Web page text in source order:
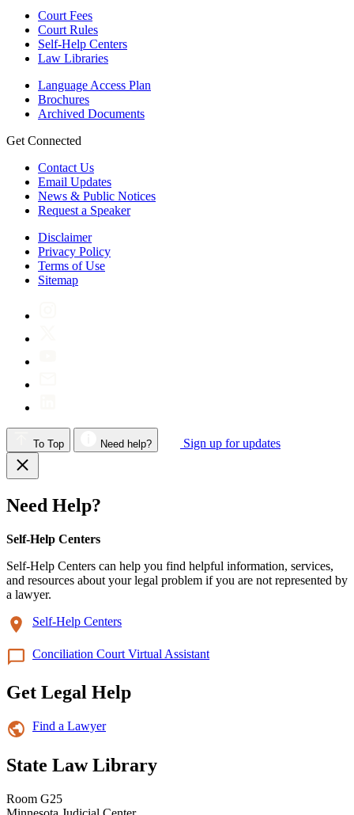
Court Fees
Court Rules
Self-Help Centers
Law Libraries
Language Access Plan
Brochures
Archived Documents
Get Connected
Contact Us
Email Updates
News & Public Notices
Request a Speaker
Disclaimer
Privacy Policy
Terms of Use
Sitemap
To Top Need help? Sign up for updates
Need Help?
Self-Help Centers
Self-Help Centers can help you find helpful information, services,
and resources about your legal problem if you are not represented by
a lawyer.
Self-Help Centers
Conciliation Court Virtual Assistant
Get Legal Help
Find a Lawyer
State Law Library
Room G25